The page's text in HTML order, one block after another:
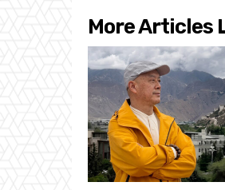
More Articles